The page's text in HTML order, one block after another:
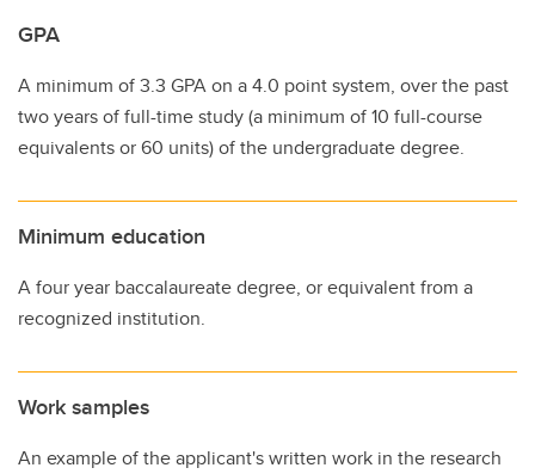
GPA
A minimum of 3.3 GPA on a 4.0 point system, over the past
two years of full-time study (a minimum of 10 full-course
equivalents or 60 units) of the undergraduate degree.
Minimum education
A four year baccalaureate degree, or equivalent from a
recognized institution.
Work samples
An example of the applicant's written work in the research